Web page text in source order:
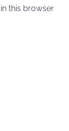
this browser